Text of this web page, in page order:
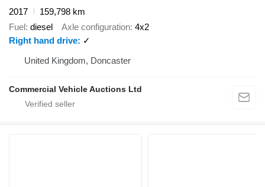
2017
159,798 km
Fuel diesel Axle configuration 4x2
Right hand drive
✓
United Kingdom, Doncaster
Commercial Vehicle Auctions Ltd